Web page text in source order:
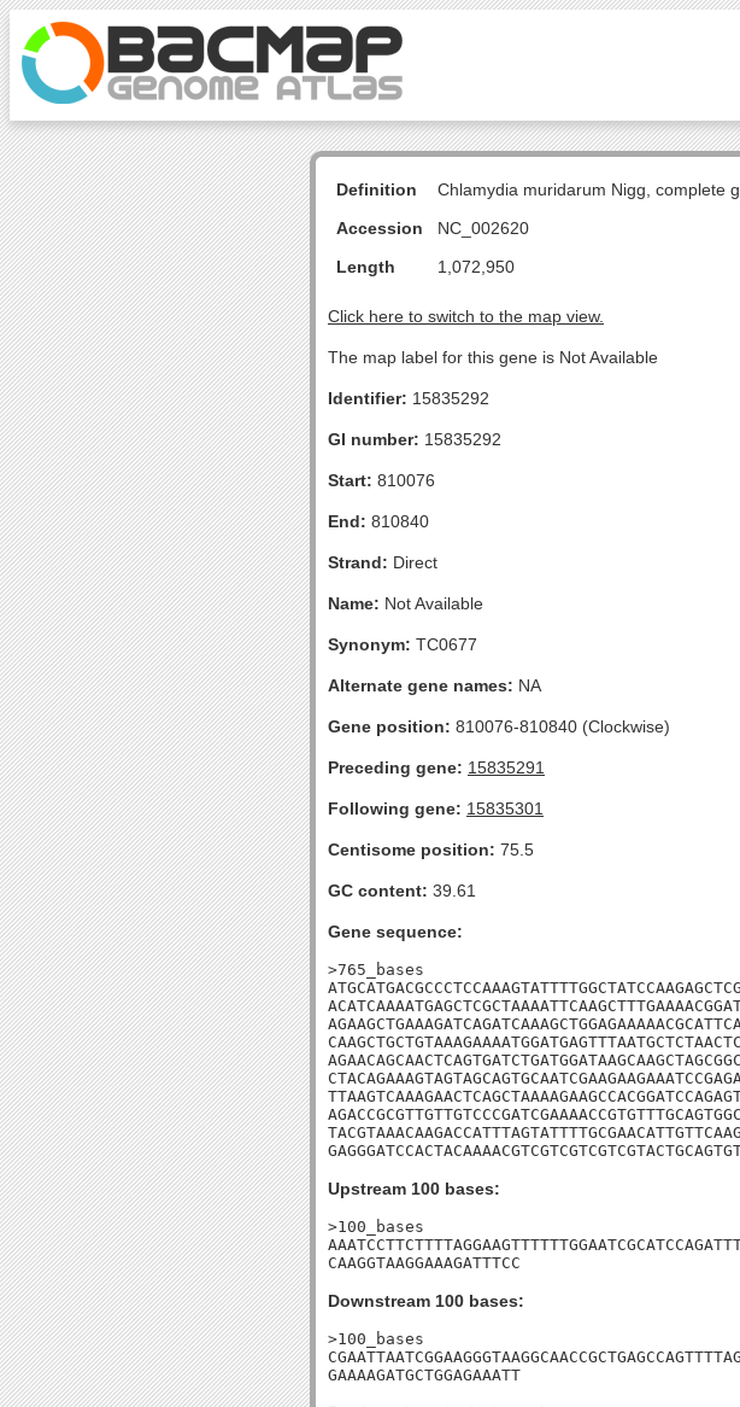
Definition
Chlamydia muridarum Nigg, complete
Accession
NC_002620
Length
1,072,950
Click here to switch to the map view.
The map label for this gene is Not Available
Identifier: 15835292
GI number: 15835292
Start: 810076
End: 810840
Strand: Direct
Name: Not Available
Synonym: TC0677
Alternate gene names: NA
Gene position: 810076-810840 (Clockwise)
Preceding gene: 15835291
Following gene: 15835301
Centisome position: 75.5
GC content: 39.61
Gene sequence:
>765_bases
Upstream 100 bases:
>100_bases
CAAGGTAAGGAAAGATTTCC
Downstream 100 bases:
>100_bases
GAAAAGATGCTGGAGAAATT